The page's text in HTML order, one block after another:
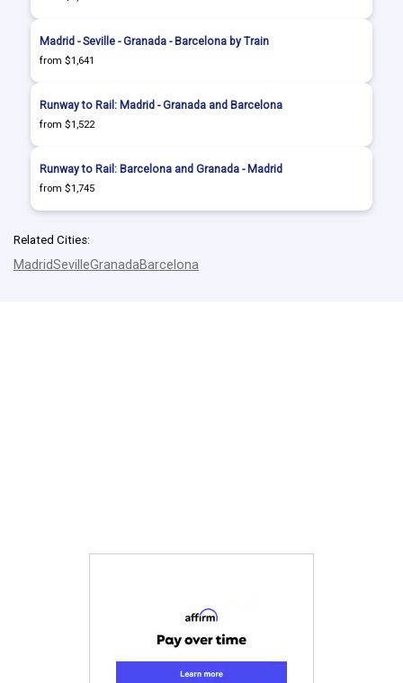
Madrid - Seville - Granada - Barcelona by Train
from $1,641
Runway to Rail: Madrid - Granada and Barcelona
from $1,522
Runway to Rail: Barcelona and Granada - Madrid
from $1,745
Related Cities:
MadridSevilleGranadaBarcelona